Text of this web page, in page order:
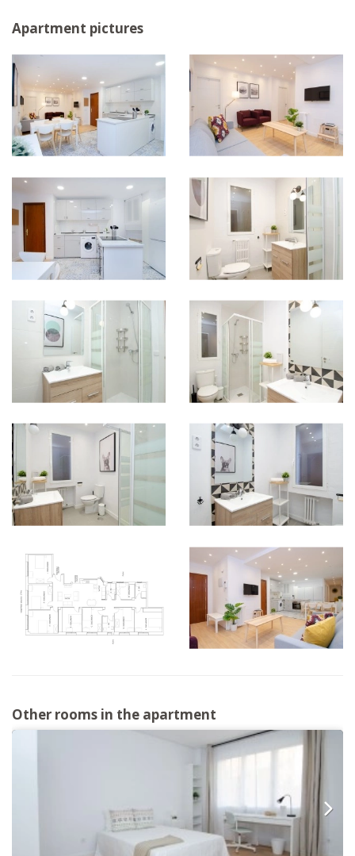
Apartment pictures
Other rooms in the apartment